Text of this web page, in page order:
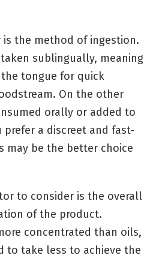
the method of ingestion.
sublingually, meaning
tongue for quick
On the other
orally or added to
a discreet and fast-
may be the better choice
to consider is the overall
of the product.
concentrated than oils,
to take less to achieve the